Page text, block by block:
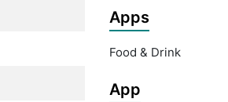
Apps
Food & Drink
App